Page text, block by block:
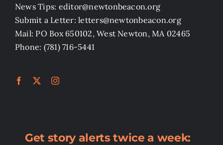
News Tips: editor@newtonbeacon.org
Submit a Letter: letters@newtonbeacon.org
Mail: PO Box 650102, West Newton, MA 02465
Phone: (781) 716-5441
Get story alerts twice a week: